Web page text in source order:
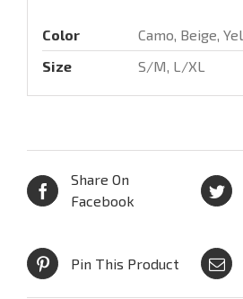
Color
Camo, Beige,
Size
S/M, L/XL
Share On
Facebook
Pin This Product